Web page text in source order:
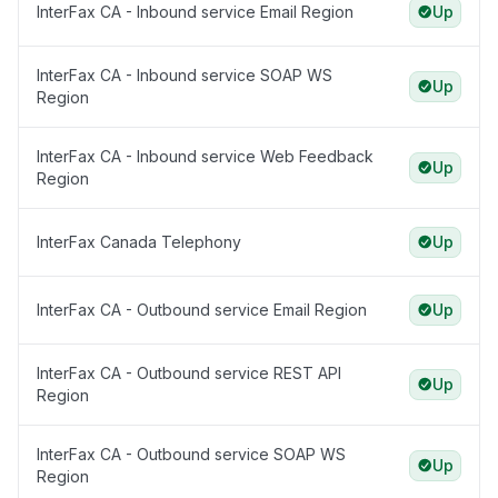
InterFax CA - Inbound service Email Region Up
InterFax CA - Inbound service SOAP WS
Region
Up
InterFax CA - Inbound service Web Feedback
Region
Up
InterFax Canada Telephony Up
InterFax CA - Outbound service Email Region Up
InterFax CA - Outbound service REST API
Region
Up
InterFax CA - Outbound service SOAP WS
Region
Up